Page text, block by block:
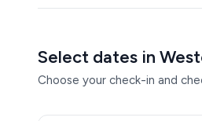
Select dates in
Choose your check-in and